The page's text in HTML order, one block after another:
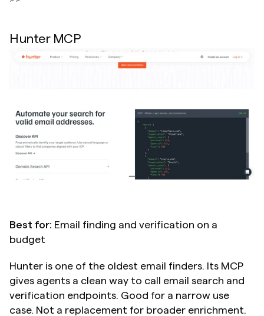
Hunter MCP
Best for: Email finding and verification on a
budget
Hunter is one of the oldest email finders. Its MCP
gives agents a clean way to call email search and
verification endpoints. Good for a narrow use
case. Not a replacement for broader enrichment.